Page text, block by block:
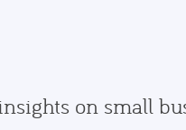
on small